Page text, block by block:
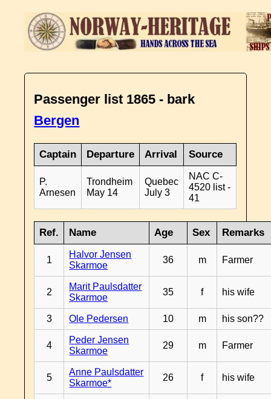
Passenger list 1865 - bark
Bergen
Captain Departure Arrival Source
P.
Arnesen
Trondheim
May 14
Quebec
July 3
NAC C-
4520 list -
41
Ref. Name Age Sex Remarks
1
Halvor Jensen
Skarmoe
36 m Farmer
2
Marit Paulsdatter
Skarmoe
35 f his wife
3 Ole Pedersen 10 m his son??
4
Peder Jensen
Skarmoe
29 m Farmer
5
Anne Paulsdatter
Skarmoe*
26 f his wife